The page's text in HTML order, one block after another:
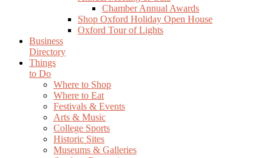
Chamber Annual Awards
Shop Oxford Holiday Open House
Oxford Tour of Lights
Business
Directory
Things
to Do
Where to Shop
Where to Eat
Festivals & Events
Arts & Music
College Sports
Historic Sites
Museums & Galleries